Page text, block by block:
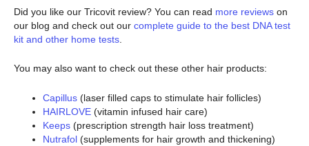
Did you like our Tricovit review? You can read more reviews on
our blog and check out our complete guide to the best DNA test
kit and other home tests
You may also want to check out these other hair products:
Capillus (laser filled caps to stimulate hair follicles)
HAIRLOVE (vitamin infused hair care)
Keeps (prescription strength hair loss treatment)
Nutrafol (supplements for hair growth and thickening)